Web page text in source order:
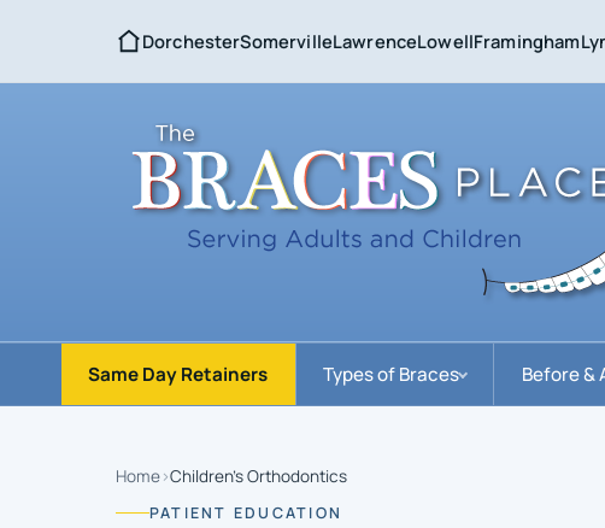
DorchesterSomervilleLawrenceLowellFramingham
Same Day Retainers Types of Braces Before &
Home›Children’s Orthodontics
PATIENT EDUCATION